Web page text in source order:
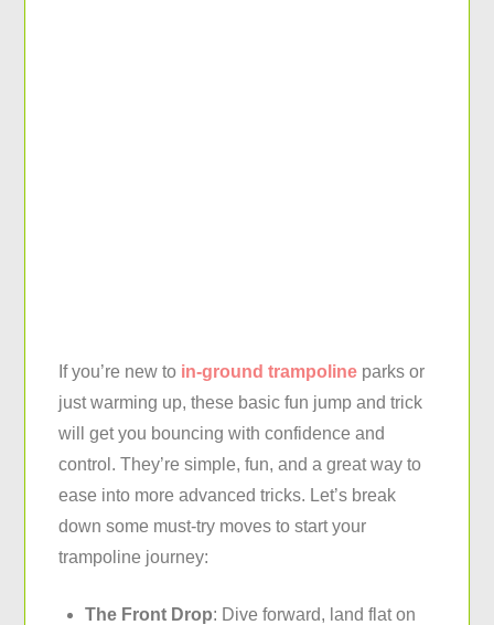
If you’re new to in-ground trampoline parks or
just warming up, these basic fun jump and trick
will get you bouncing with confidence and
control. They’re simple, fun, and a great way to
ease into more advanced tricks. Let’s break
down some must-try moves to start your
trampoline journey:
The Front Drop: Dive forward, land flat on